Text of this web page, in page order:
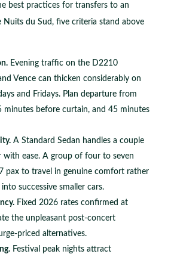
best practices for transfers to an
Nuits du Sud, five criteria stand above
Evening traffic on the D2210
Vence can thicken considerably on
and Fridays. Plan departure from
minutes before curtain, and 45 minutes
A Standard Sedan handles a couple
with ease. A group of four to seven
pax to travel in genuine comfort rather
successive smaller cars.
Fixed 2026 rates confirmed at
the unpleasant post-concert
priced alternatives.
Festival peak nights attract